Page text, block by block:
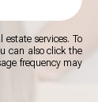
services. To
can also click the
frequency may